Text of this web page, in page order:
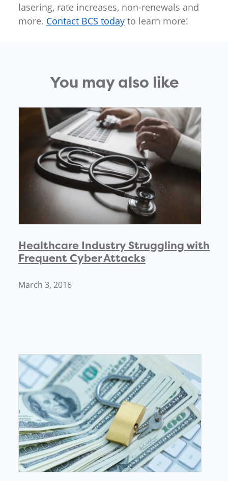
lasering, rate increases, non-renewals and
more. Contact BCS todayto learn more!
You may also like
Healthcare Industry Struggling with
Frequent Cyber Attacks
March 3, 2016